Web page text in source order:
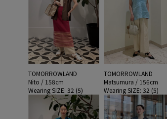
TOMORROWLAND
Nito / 158cm
Wearing SIZE: 32 (5)
TOMORROWLAND
Matsumura / 156cm
Wearing SIZE: 32 (5)